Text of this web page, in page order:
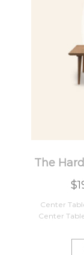
The
$
Center
Center